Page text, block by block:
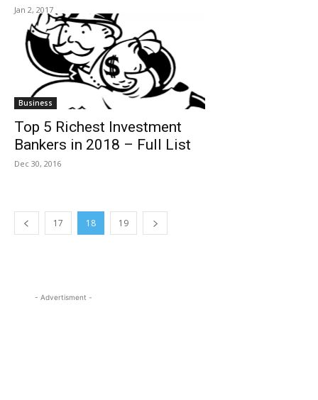
Jan 2, 2017
Business
Top 5 Richest Investment
Bankers in 2018 – Full List
Dec 30, 2016
17 18 19
- Advertisment -